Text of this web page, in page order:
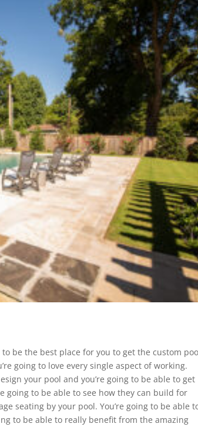
be the best place for you to get the custom
going to love every single aspect of working.
your pool and you’re going to be able to get
going to be able to see how they can build for
seating by your pool. You’re going to be able
to be able to really benefit from the amazing